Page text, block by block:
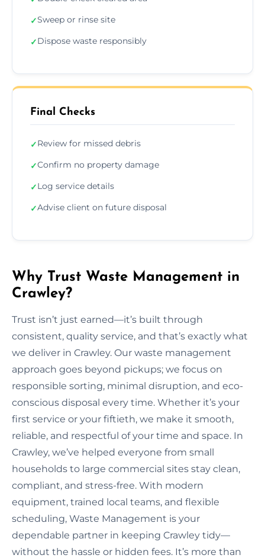
✓Sweep or rinse site
✓Dispose waste responsibly
Final Checks
✓Review for missed debris
✓Confirm no property damage
✓Log service details
✓Advise client on future disposal
Why Trust Waste Management in
Crawley?
Trust isn’t just earned—it’s built through
consistent, quality service, and that’s exactly what
we deliver in Crawley. Our waste management
approach goes beyond pickups; we focus on
responsible sorting, minimal disruption, and eco-
conscious disposal every time. Whether it’s your
first service or your fiftieth, we make it smooth,
reliable, and respectful of your time and space. In
Crawley, we’ve helped everyone from small
households to large commercial sites stay clean,
compliant, and stress-free. With modern
equipment, trained local teams, and flexible
scheduling, Waste Management is your
dependable partner in keeping Crawley tidy—
without the hassle or hidden fees. It’s more than